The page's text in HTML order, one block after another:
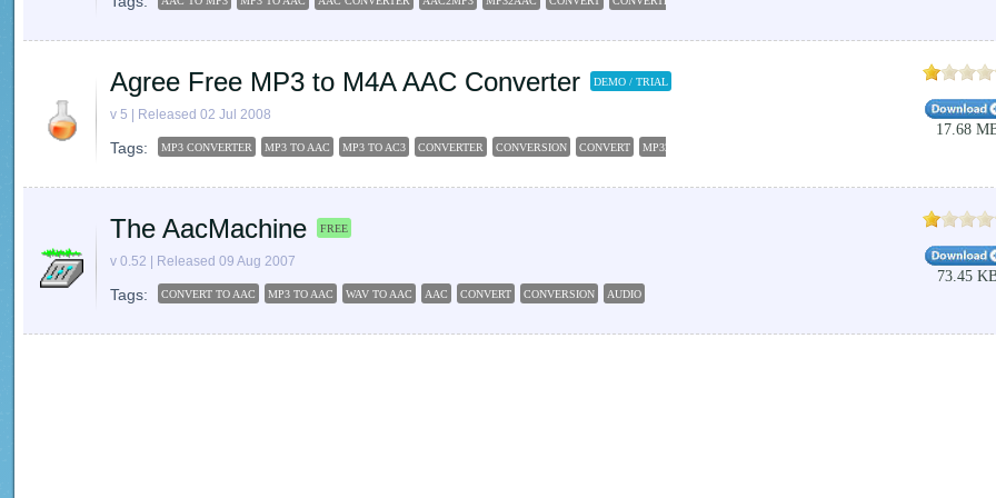
Agree Free MP3 to M4A AAC Converter DEMO / TRIAL
v 5 | Released 02 Jul 2008
Tags: MP3 CONVERTER MP3 TO AAC MP3 TO AC3 CONVERTER CONVERSION CONVERT MP32AC3
17.68
The AacMachine FREE
v 0.52 | Released 09 Aug 2007
Tags: CONVERT TO AAC MP3 TO AAC WAV TO AAC AAC CONVERT CONVERSION AUDIO
73.45